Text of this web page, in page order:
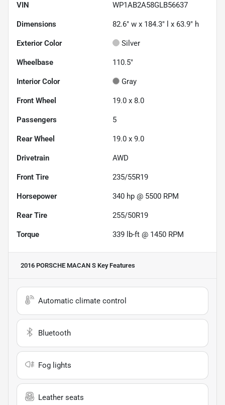
VIN WP1AB2A58GLB56637
Dimensions 82.6" w x 184.3" l x 63.9" h
Exterior Color Silver
Wheelbase 110.5"
Interior Color Gray
Front Wheel 19.0 x 8.0
Passengers 5
Rear Wheel 19.0 x 9.0
Drivetrain AWD
Front Tire 235/55R19
Horsepower 340 hp @ 5500 RPM
Rear Tire 255/50R19
Torque 339 lb-ft @ 1450 RPM
2016 PORSCHE MACAN S Key Features
Automatic climate control
Bluetooth
Fog lights
Leather seats